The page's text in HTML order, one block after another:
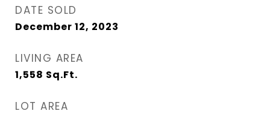
DATE SOLD
December 12, 2023
LIVING AREA
1,558 Sq.Ft.
LOT AREA